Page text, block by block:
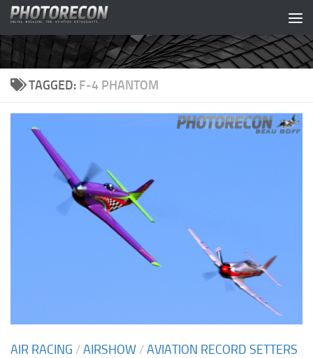
Skip to content
TAGGED: F-4 PHANTOM
AIR RACING /AIRSHOW /AVIATION RECORD SETTERS